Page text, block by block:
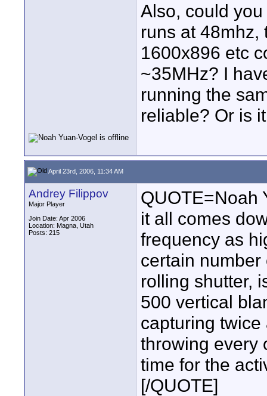
Also, could
runs at 48mhz,
1600x896 etc
~35MHz? I
running the
reliable? Or is
April 23rd, 2006, 11:34 AM
Andrey Filippov
Major Player
Join Date: Apr 2006
Location: Magna, Utah
Posts: 215
QUOTE=Noah
it all comes
frequency as
certain
rolling shutter,
500 vertical
capturing
throwing every
time for the
[/QUOTE]